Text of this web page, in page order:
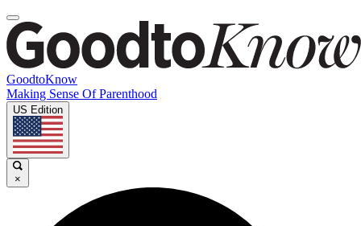
GoodtoKnow
Making Sense Of Parenthood
US Edition
×